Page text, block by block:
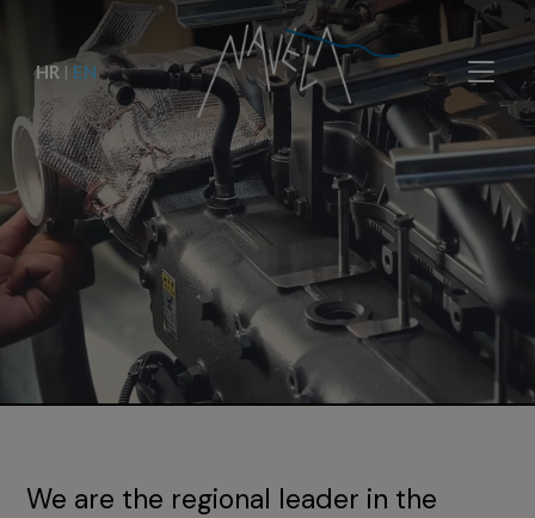
HR | EN
We are the regional leader in the